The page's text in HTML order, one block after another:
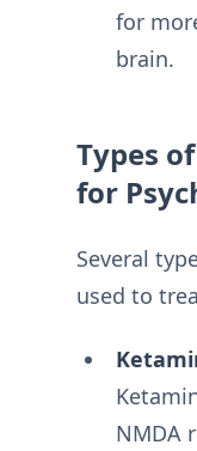
for
brain.
Types
for
Several
used to
NMDA